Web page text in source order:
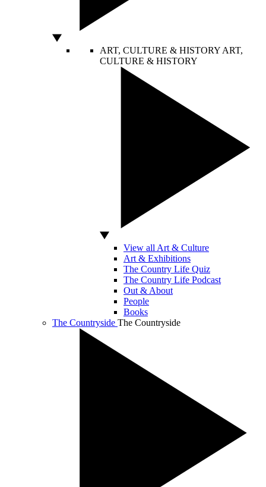
ART, CULTURE & HISTORY ART,
CULTURE & HISTORY
View all Art & Culture
Art & Exhibitions
The Country Life Quiz
The Country Life Podcast
Out & About
People
Books
The Countryside The Countryside